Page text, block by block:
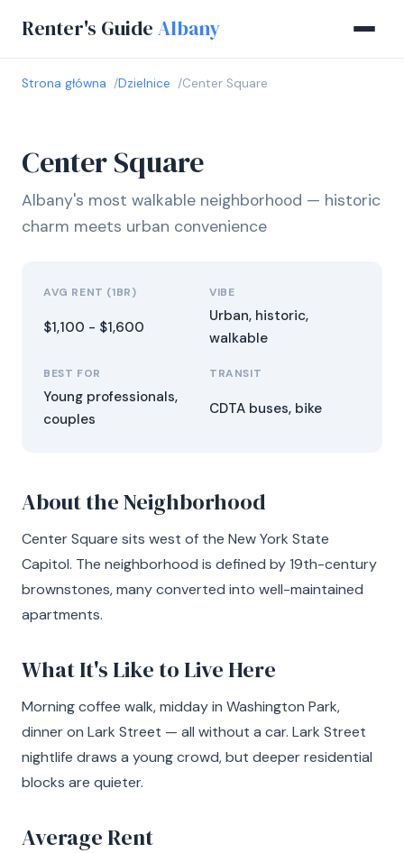
Renter's Guide Albany
Strona główna Dzielnice Center Square
Center Square
Albany's most walkable neighborhood — historic
charm meets urban convenience
AVG RENT (1BR)
$1,100 - $1,600
VIBE
Urban, historic,
walkable
BEST FOR
Young professionals,
couples
TRANSIT
CDTA buses, bike
About the Neighborhood
Center Square sits west of the New York State
Capitol. The neighborhood is defined by 19th-century
brownstones, many converted into well-maintained
apartments.
What It's Like to Live Here
Morning coffee walk, midday in Washington Park,
dinner on Lark Street — all without a car. Lark Street
nightlife draws a young crowd, but deeper residential
blocks are quieter.
Average Rent